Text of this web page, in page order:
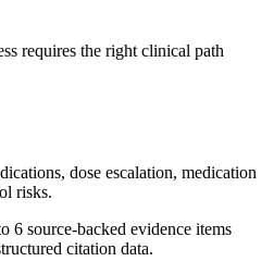
requires the right clinical path
dose escalation, medication
risks.
6 source-backed evidence items
citation data.